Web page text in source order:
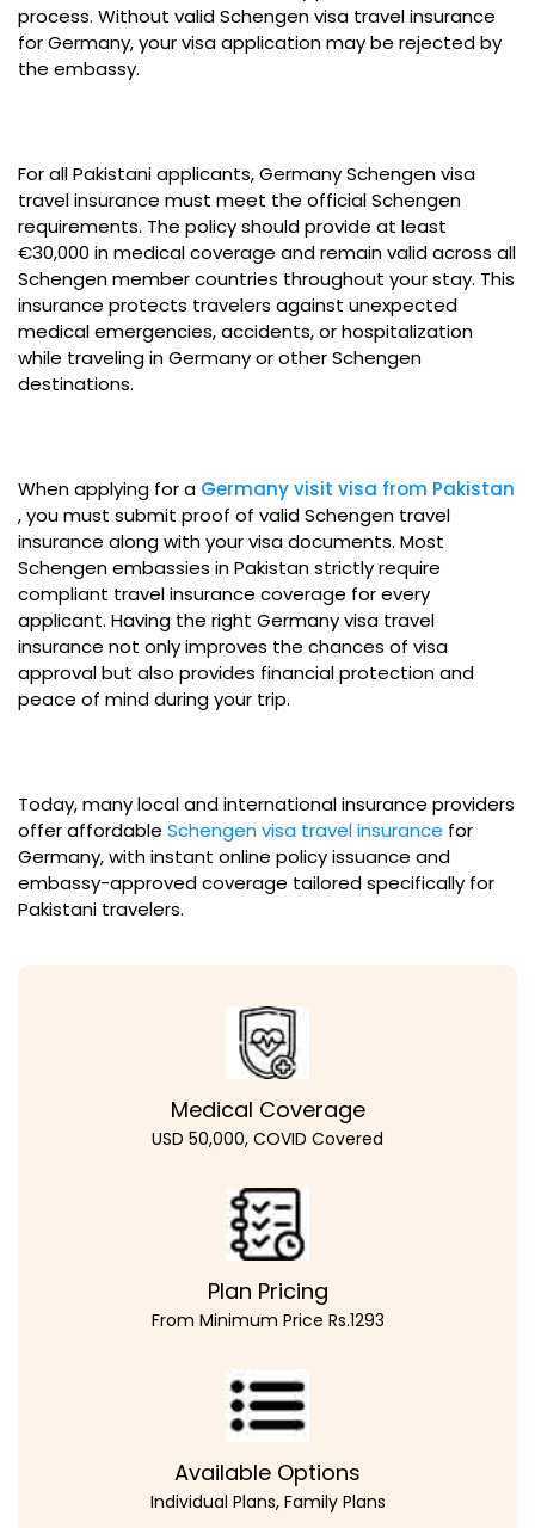
process. Without valid Schengen visa travel insurance
for Germany, your visa application may be rejected by
the embassy.
For all Pakistani applicants, Germany Schengen visa
travel insurance must meet the official Schengen
requirements. The policy should provide at least
€30,000 in medical coverage and remain valid across all
Schengen member countries throughout your stay. This
insurance protects travelers against unexpected
medical emergencies, accidents, or hospitalization
while traveling in Germany or other Schengen
destinations.
When applying for a Germany visit visa from Pakistan
, you must submit proof of valid Schengen travel
insurance along with your visa documents. Most
Schengen embassies in Pakistan strictly require
compliant travel insurance coverage for every
applicant. Having the right Germany visa travel
insurance not only improves the chances of visa
approval but also provides financial protection and
peace of mind during your trip.
Today, many local and international insurance providers
offer affordable Schengen visa travel insurance for
Germany, with instant online policy issuance and
embassy-approved coverage tailored specifically for
Pakistani travelers.
Medical Coverage
USD 50,000, COVID Covered
Plan Pricing
From Minimum Price Rs.1293
Available Options
Individual Plans, Family Plans